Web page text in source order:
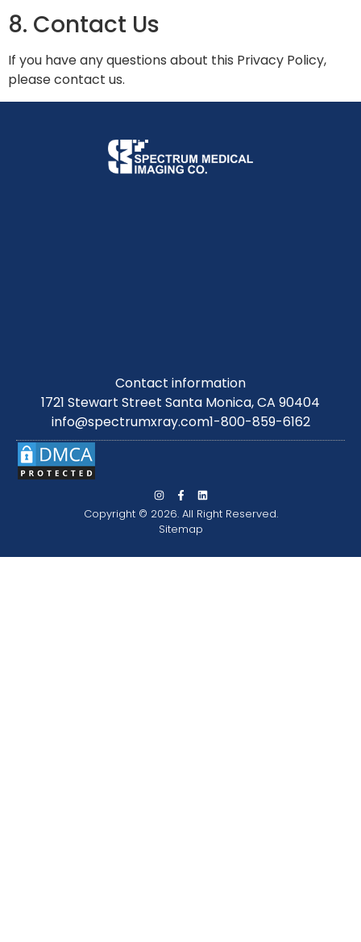
8. Contact Us
If you have any questions about this Privacy Policy,
please contact us.
Contact information
1721 Stewart Street Santa Monica, CA 90404
info@spectrumxray.com1-800-859-6162
Copyright © 2026. All Right Reserved.
Sitemap